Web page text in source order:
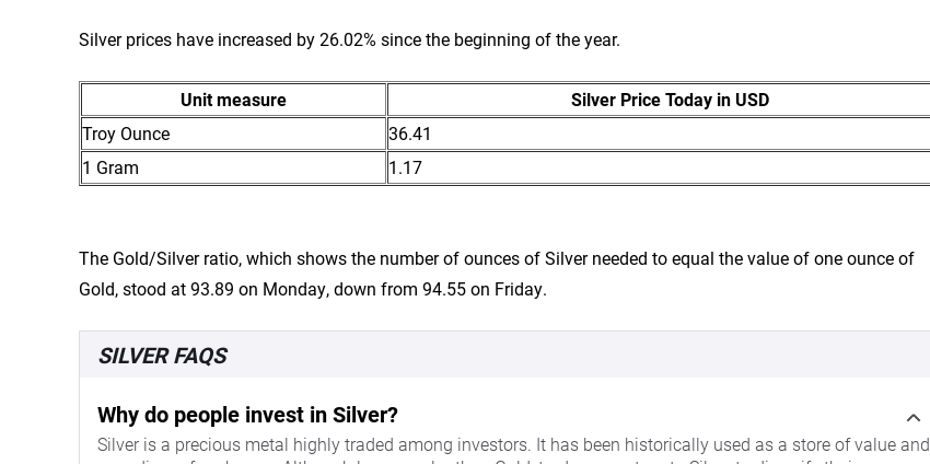
Silver prices have increased by 26.02% since the beginning of the year.
Unit measure
Silver Price Today in USD
Troy Ounce
36.41
1 Gram
1.17
The Gold/Silver ratio, which shows the number of ounces of Silver needed to equal the value of one ounce of
Gold, stood at 93.89 on Monday, down from 94.55 on Friday.
SILVER FAQS
Why do people invest in Silver?
Silver is a precious metal highly traded among investors. It has been historically used as a store of value and